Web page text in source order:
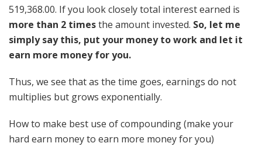
519,368.00. If you look closely total interest earned is
more than 2 timesthe amount invested. So, let me
simply say this, put your money to work and let it
earn more money for you.
Thus, we see that as the time goes, earnings do not
multiplies but grows exponentially.
How to make best use of compounding (make your
hard earn money to earn more money for you)